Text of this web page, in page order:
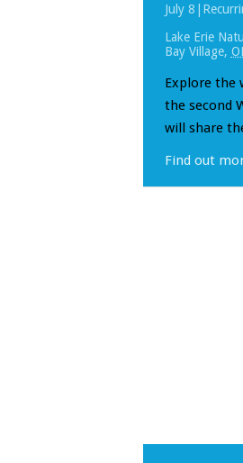
July 8 |
Lake Erie
Bay Village,
Explore the
the second
will share
Find out